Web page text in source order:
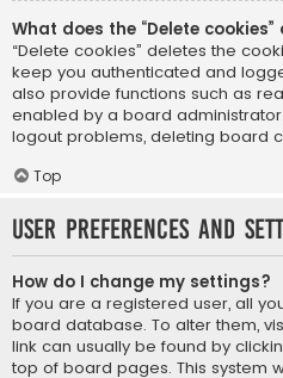
What does the “Delete cookies”
“Delete cookies” deletes the
keep you authenticated and
also provide functions such as
enabled by a board
logout problems, deleting board
Top
User Preferences and
How do I change my settings?
If you are a registered user, all
board database. To alter them,
link can usually be found by
top of board pages. This system